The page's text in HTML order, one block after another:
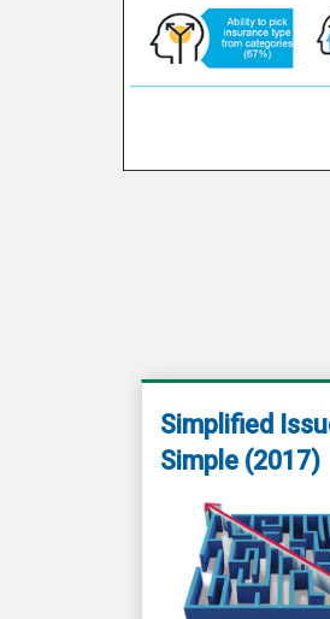
Simplified
Simple (2017)